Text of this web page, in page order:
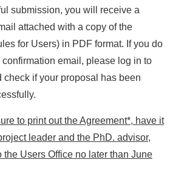
submission, you will receive a
attached with a copy of the
for Users) in PDF format. If you do
confirmation email, please log in to
check if your proposal has been
to print out the Agreement*, have it
leader and the PhD. advisor,
the Users Office no later than June